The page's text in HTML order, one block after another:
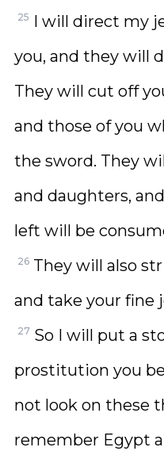
25 I will direct my
you, and they will
They will cut off
and those of you
the sword. They
and daughters,
left will be
26 They will also
and take your fine
27 So I will put a
prostitution you
not look on these
remember Egypt